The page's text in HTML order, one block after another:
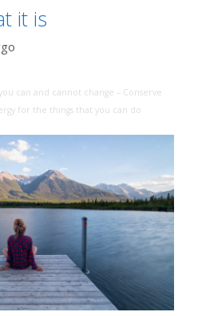
it is
can and cannot change – Conserve
for the things that you can do